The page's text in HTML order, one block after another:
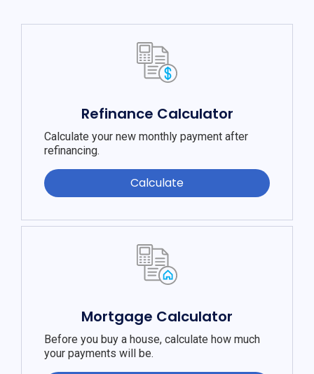
Refinance Calculator
Calculate your new monthly payment after
refinancing.
Calculate
Mortgage Calculator
Before you buy a house, calculate how much
your payments will be.